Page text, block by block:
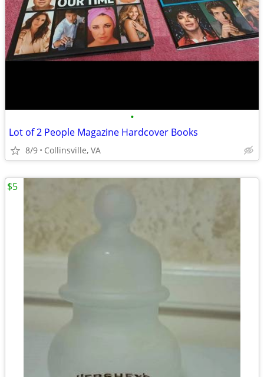
•
Lot of 2 People Magazine Hardcover Books
8/9 Collinsville, VA
$5